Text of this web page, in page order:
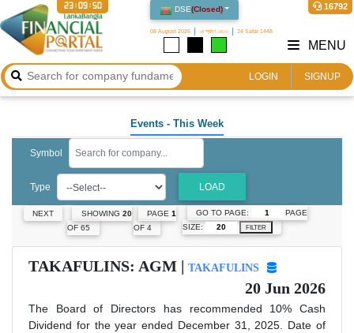
DSE(Closed)
08 August 2026 ২৪ শ্রাবণ ১৪৩৩ 24 Safar 1448
16792
23:09:51
LOGIN SIGNUP
MENU
Events - This Week
Symbol
Type LOAD
NEXT SHOWING 20
OF 65
PAGE 1
OF 4
GO TO PAGE:
PAGE
SIZE:
FILTER
TAKAFULINS: AGM | TAKAFULINS
20 Jun 2026
The Board of Directors has recommended 10% Cash
Dividend for the year ended December 31, 2025. Date of